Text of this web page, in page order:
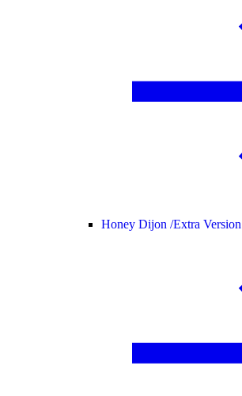
Honey Dijon /Extra Version